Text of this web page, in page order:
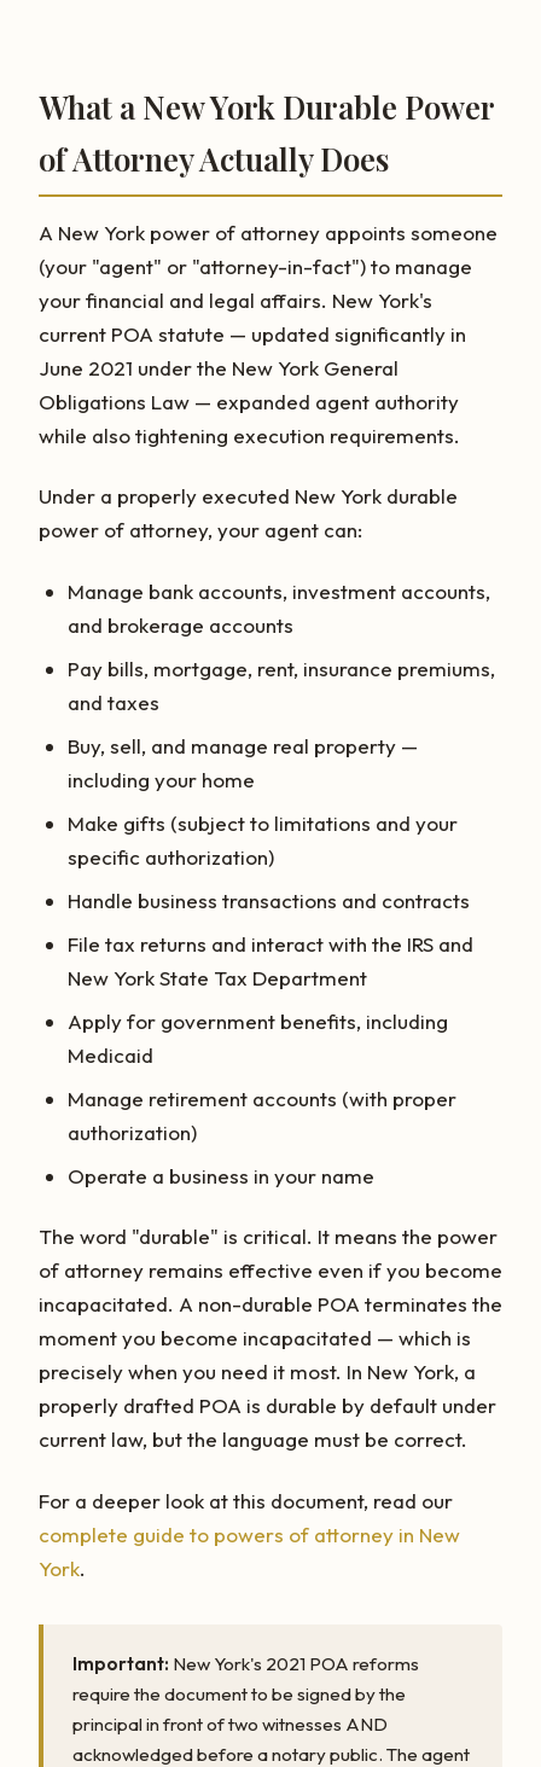
What a New York Durable Power
of Attorney Actually Does
A New York power of attorney appoints someone
(your "agent" or "attorney-in-fact") to manage
your financial and legal affairs. New York's
current POA statute — updated significantly in
June 2021 under the New York General
Obligations Law — expanded agent authority
while also tightening execution requirements.
Under a properly executed New York durable
power of attorney, your agent can:
Manage bank accounts, investment accounts,
and brokerage accounts
Pay bills, mortgage, rent, insurance premiums,
and taxes
Buy, sell, and manage real property —
including your home
Make gifts (subject to limitations and your
specific authorization)
Handle business transactions and contracts
File tax returns and interact with the IRS and
New York State Tax Department
Apply for government benefits, including
Medicaid
Manage retirement accounts (with proper
authorization)
Operate a business in your name
The word "durable" is critical. It means the power
of attorney remains effective even if you become
incapacitated. A non-durable POA terminates the
moment you become incapacitated — which is
precisely when you need it most. In New York, a
properly drafted POA is durable by default under
current law, but the language must be correct.
For a deeper look at this document, read our
complete guide to powers of attorney in New
York.
Important: New York's 2021 POA reforms
require the document to be signed by the
principal in front of two witnesses AND
acknowledged before a notary public. The agent